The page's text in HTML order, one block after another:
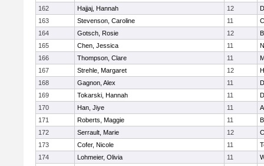
162
Hajjaj, Hannah 12
163
Stevenson, Caroline 11
164
Gotsch, Rosie 12
165
Chen, Jessica 11
166
Thompson, Clare 11
167
Strehle, Margaret 12
168
Gagnon, Alex 11
169
Tokarski, Hannah 11
170
Han, Jiye 11
171
Roberts, Maggie 11
172
Serrault, Marie 12
173
Cofer, Nicole 11
174
Lohmeier, Olivia 11